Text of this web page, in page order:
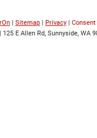
| Sitemap | Privacy |
| 125 E Allen Rd, Sunnyside, WA